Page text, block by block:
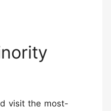
visit the most-